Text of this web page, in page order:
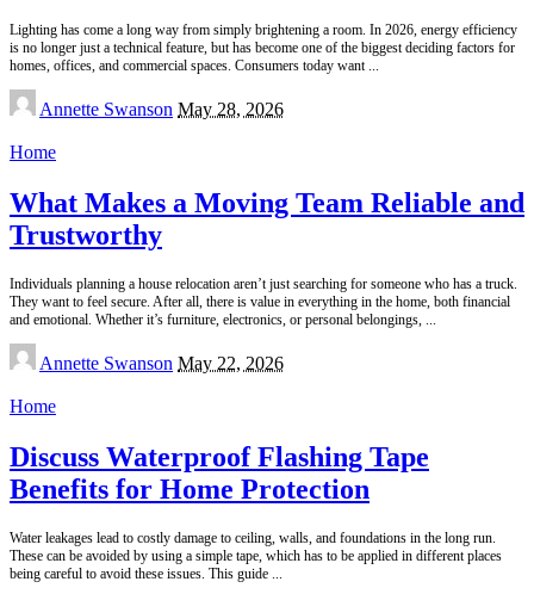
Lighting has come a long way from simply brightening a room. In 2026, energy efficiency
is no longer just a technical feature, but has become one of the biggest deciding factors for
homes, offices, and commercial spaces. Consumers today want
Posted
by
Annette Swanson May 28, 2026
Home
What Makes a Moving Team Reliable and
Trustworthy
Individuals planning a house relocation aren’t just searching for someone who has a truck.
They want to feel secure. After all, there is value in everything in the home, both financial
and emotional. Whether it’s furniture, electronics, or personal belongings,
Posted
by
Annette Swanson May 22, 2026
Home
Discuss Waterproof Flashing Tape
Benefits for Home Protection
Water leakages lead to costly damage to ceiling, walls, and foundations in the long run.
These can be avoided by using a simple tape, which has to be applied in different places
being careful to avoid these issues. This guide